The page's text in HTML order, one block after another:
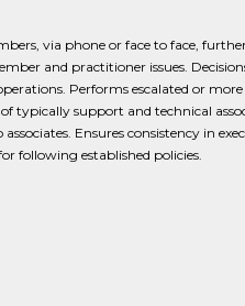
via phone or face to face,
and practitioner issues.
Performs escalated or
typically support and technical
Ensures consistency in
following established policies.